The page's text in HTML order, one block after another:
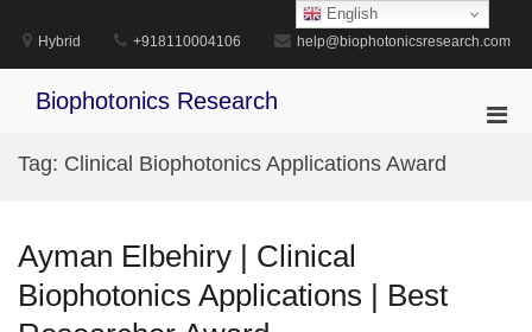
content
Hybrid +918110004106 help@biophotonicsresearch.com
Biophotonics Research
Tag: Clinical Biophotonics Applications Award
Ayman Elbehiry | Clinical
Biophotonics Applications | Best
English